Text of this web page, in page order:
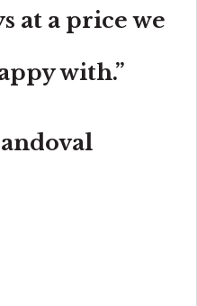
at a price we
with.”